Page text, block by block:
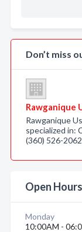
Don’t miss
Rawganique
Rawganique
specialized in:
(360) 526-2062
Open Hours
Monday
10:00AM -